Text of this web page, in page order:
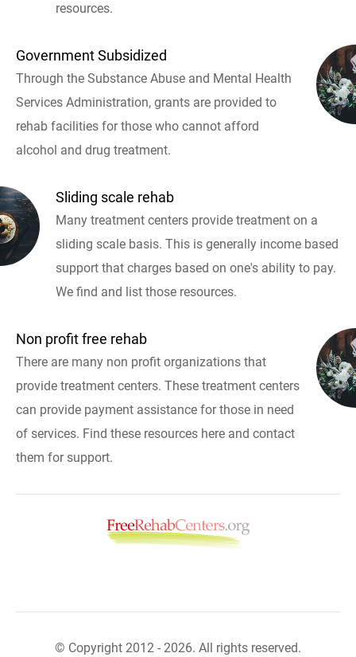
resources.
Government Subsidized
Through the Substance Abuse and Mental Health
Services Administration, grants are provided to
rehab facilities for those who cannot afford
alcohol and drug treatment.
Sliding scale rehab
Many treatment centers provide treatment on a
sliding scale basis. This is generally income based
support that charges based on one's ability to pay.
We find and list those resources.
Non profit free rehab
There are many non profit organizations that
provide treatment centers. These treatment centers
can provide payment assistance for those in need
of services. Find these resources here and contact
them for support.
© Copyright 2012 - 2026. All rights reserved.